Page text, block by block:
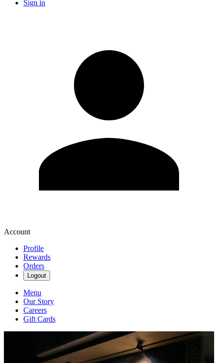
Sign in
Account
Profile
Rewards
Orders
Logout
Menu
Our Story
Careers
Gift Cards